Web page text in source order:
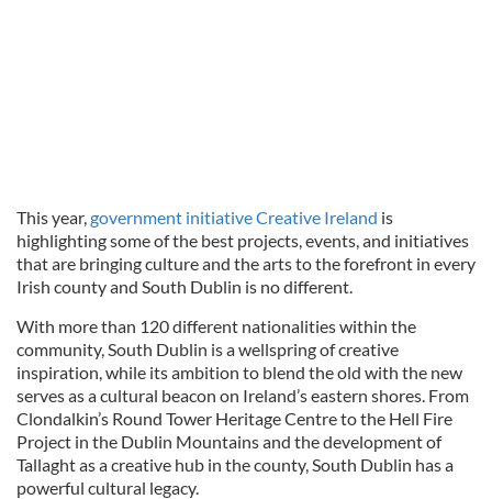
This year, government initiative Creative Ireland is
highlighting some of the best projects, events, and initiatives
that are bringing culture and the arts to the forefront in every
Irish county and South Dublin is no different.
With morethan 120 different nationalities within the
community, South Dublin is a wellspring of creative
inspiration, while its ambition to blend the old with the new
serves as a cultural beacon on Ireland’s eastern shores. From
Clondalkin’s Round Tower Heritage Centre to the Hell Fire
Project in the Dublin Mountains and the development of
Tallaght as a creative hub in the county, South Dublin has a
powerful cultural legacy.